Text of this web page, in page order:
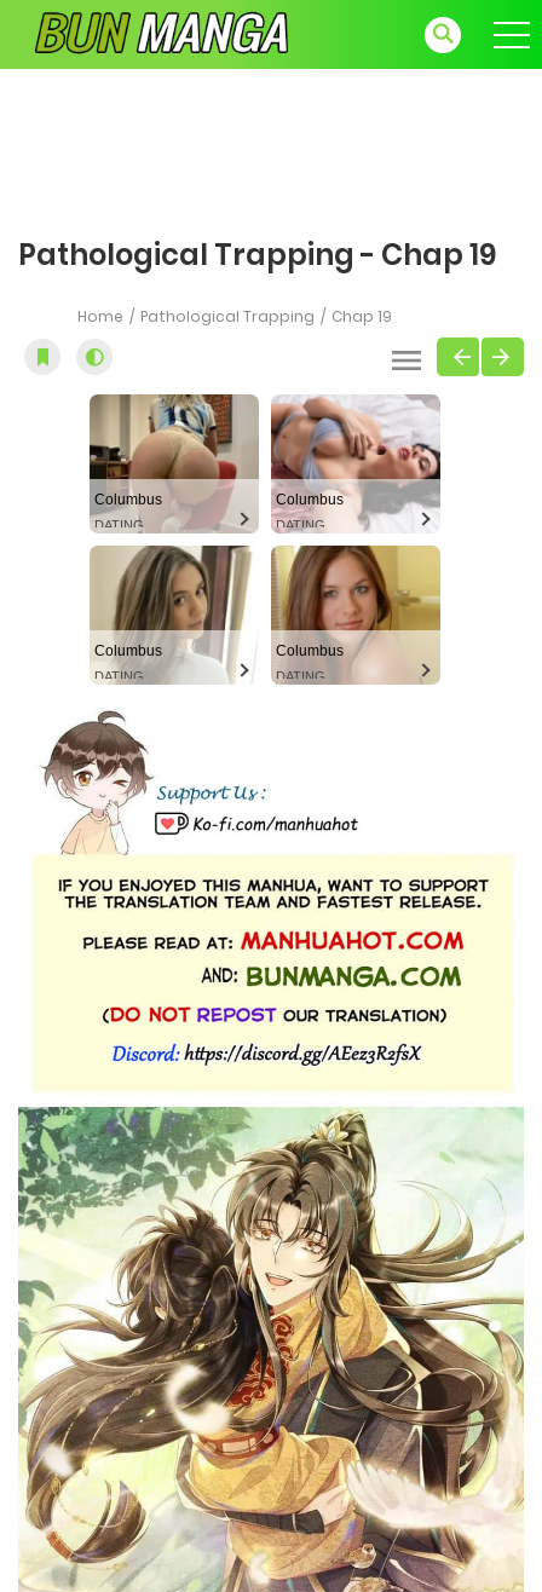
Pathological Trapping - Chap 19
Home Pathological Trapping Chap 19
Columbus
DATING
Columbus
DATING
Columbus
DATING
Columbus
DATING